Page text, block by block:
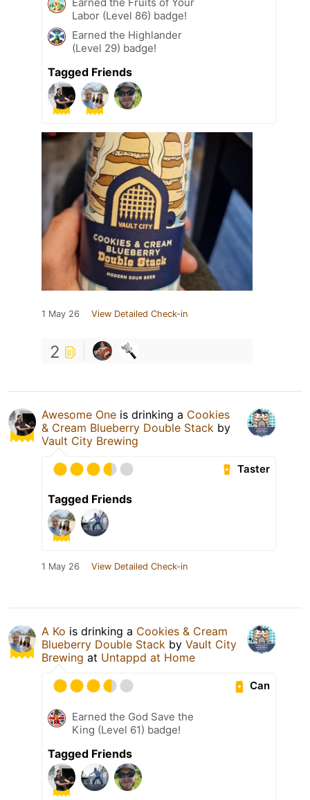
Labor (Level 86) badge!
Earned the Highlander
(Level 29) badge!
Tagged Friends
1 May 26 View Detailed Check-in
2
Awesome One is drinking a Cookies
& Cream Blueberry Double Stack by
Vault City Brewing
Taster
Tagged Friends
1 May 26 View Detailed Check-in
A Ko is drinking a Cookies & Cream
Blueberry Double Stack by Vault City
Brewing at Untappd at Home
Can
Earned the God Save the
King (Level 61) badge!
Tagged Friends